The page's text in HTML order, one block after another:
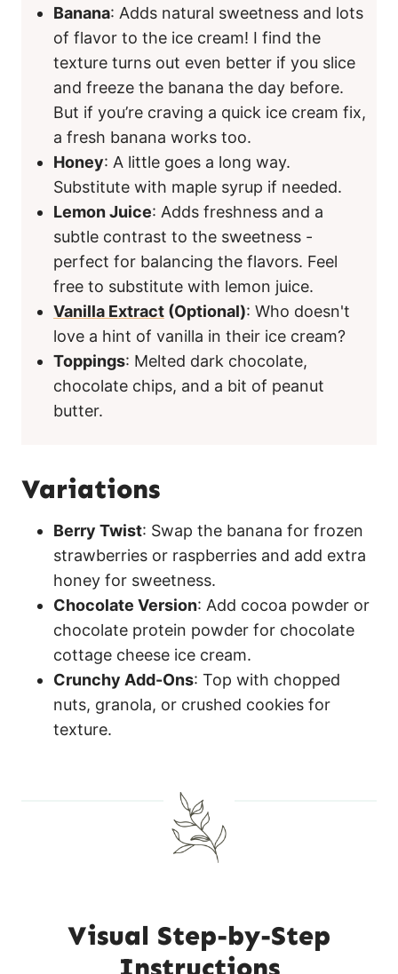
Banana: Adds natural sweetness and lots
of flavor to the ice cream! I find the
texture turns out even better if you slice
and freeze the banana the day before.
But if you’re craving a quick ice cream fix,
a fresh banana works too.
Honey: A little goes a long way.
Substitute with maple syrup if needed.
Lemon Juice: Adds freshness and a
subtle contrast to the sweetness -
perfect for balancing the flavors. Feel
free to substitute with lemon juice.
Vanilla Extract (Optional): Who doesn't
love a hint of vanilla in their ice cream?
Toppings: Melted dark chocolate,
chocolate chips, and a bit of peanut
butter.
Variations
Berry Twist: Swap the banana for frozen
strawberries or raspberries and add extra
honey for sweetness.
Chocolate Version: Add cocoa powder or
chocolate protein powder for chocolate
cottage cheese ice cream.
Crunchy Add-Ons: Top with chopped
nuts, granola, or crushed cookies for
texture.
Visual Step-by-Step